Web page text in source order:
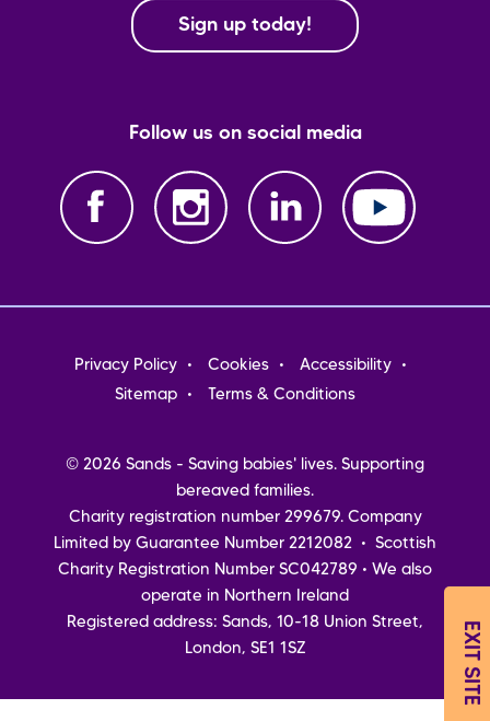
Sign up today!
Follow us on social media
Footer
menu
Privacy Policy Cookies
Accessibility
Sitemap
Terms & Conditions
© 2026 Sands - Saving babies' lives. Supporting
bereaved families.
Charity registration number 299679. Company
Limited by Guarantee Number 2212082 • Scottish
Charity Registration Number SC042789 • We also
operate in Northern Ireland
Registered address: Sands, 10-18 Union Street,
London, SE1 1SZ
EXIT SITE